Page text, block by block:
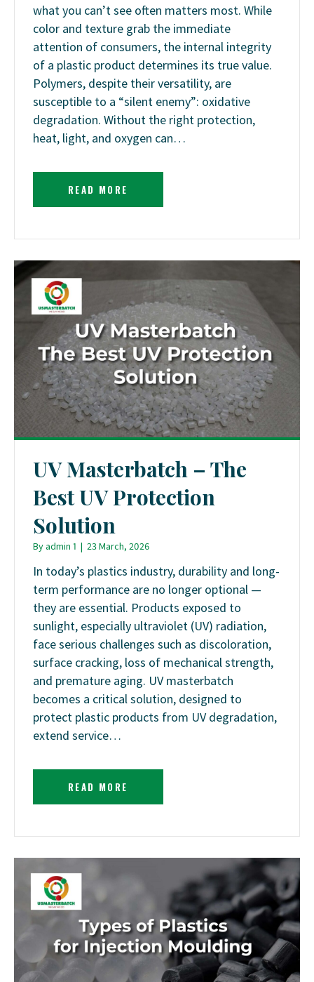
what you can’t see often matters most. While
color and texture grab the immediate
attention of consumers, the internal integrity
of a plastic product determines its true value.
Polymers, despite their versatility, are
susceptible to a “silent enemy”: oxidative
degradation. Without the right protection,
heat, light, and oxygen can…
READ MORE
UV Masterbatch – The
Best UV Protection
Solution
Byadmin 1 | 23 March, 2026
In today’s plastics industry, durability and long-
term performance are no longer optional —
they are essential. Products exposed to
sunlight, especially ultraviolet (UV) radiation,
face serious challenges such as discoloration,
surface cracking, loss of mechanical strength,
and premature aging. UV masterbatch
becomes a critical solution, designed to
protect plastic products from UV degradation,
extend service…
READ MORE